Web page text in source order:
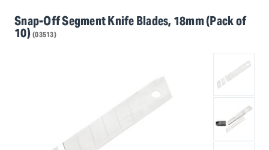
Snap-Off Segment Knife Blades, 18mm (Pack of
10) (03513)